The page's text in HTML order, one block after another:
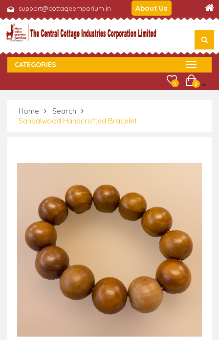
support@cottageemporium.in About Us
CATEGORIES
0
0
Home
Search
Sandalwood Handcrafted Bracelet